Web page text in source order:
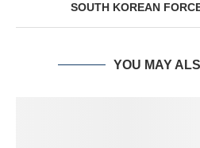
SOUTH KOREAN
YOU MAY